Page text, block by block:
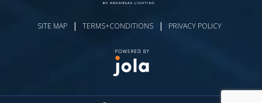
SITE MAP | TERMS+CONDITIONS | PRIVACY POLICY